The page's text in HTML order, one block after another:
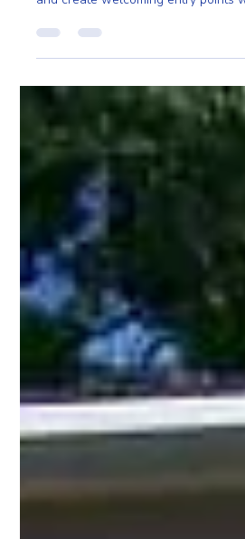
Pro Fence
May 6
Curved Top Trellis
Homes and Gardens
Across Massachusetts,
trellises to soften outdoor spaces,
and create welcoming entry points